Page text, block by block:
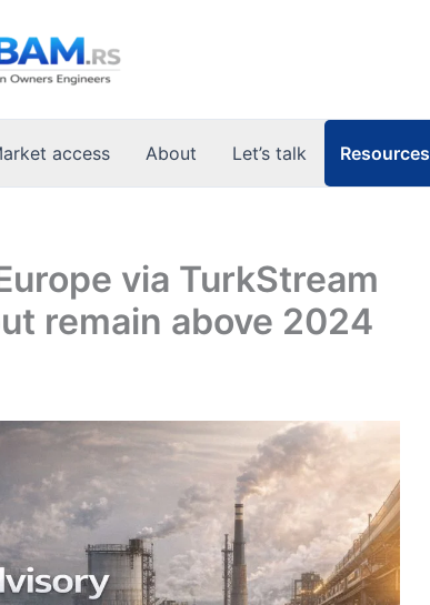
access About Let’s talk Resources
via TurkStream
remain above 2024